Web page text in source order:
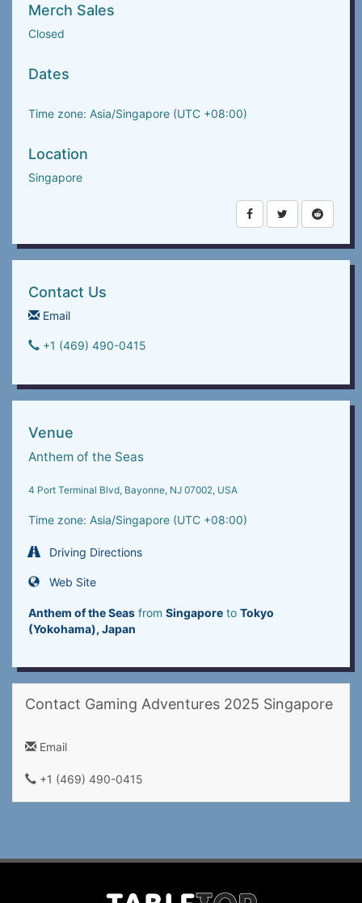
Merch Sales
Closed
Dates
Time zone: Asia/Singapore (UTC +08:00)
Location
Singapore
Contact Us
Email
+1 (469) 490-0415‬
Venue
Anthem of the Seas
4 Port Terminal Blvd, Bayonne, NJ 07002, USA
Time zone: Asia/Singapore (UTC +08:00)
Driving Directions
Web Site
Anthem of the Seas from Singapore to Tokyo
(Yokohama), Japan
Contact Gaming Adventures 2025 Singapore
Email
+1 (469) 490-0415‬